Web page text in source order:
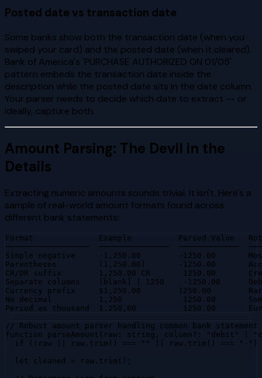
Posted date vs transaction date
Some banks show both the transaction date (when you
swiped your card) and the posted date (when it cleared).
Bank of America's 'PURCHASE AUTHORIZED ON 01/05'
pattern embeds the transaction date inside the
description while the posted date sits in the date column.
Your parser needs to decide which date to extract -- or
ideally, capture both.
Amount Parsing: The Devil in the
Details
Extracting numeric amounts sounds trivial. It isn't. Here's a
sample of real-world amount formats found across
different bank statements:
Format              Example          Parsed Value
──────────────────  ───────────────  ─────────────
Simple negative     -1,250.00        -1250.00       Most
Parentheses         (1,250.00)       -1250.00
CR/DR suffix        1,250.00 CR       1250.00
Separate columns    [blank] | 1250    -1250.00
Currency prefix     $1,250.00        1250.00        Rare
No decimal          1,250             1250.00
Period as thousand  1.250,00          1250.00
// Robust amount parser handling common bank
function parseAmount(raw: string, column?: "debit" |
if (!raw || raw.trim() === "" || raw.trim() === "-")
  let cleaned = raw.trim();